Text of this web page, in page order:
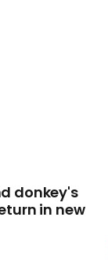
donkey's
in new